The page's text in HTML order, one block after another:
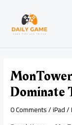
content
Dominate
0 Comments/iPad/
navigation